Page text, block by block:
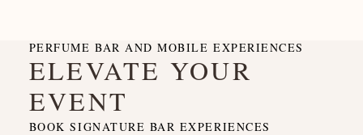
PERFUME BAR AND MOBILE EXPERIENCES
ELEVATE YOUR
EVENT
BOOK SIGNATURE BAR EXPERIENCES